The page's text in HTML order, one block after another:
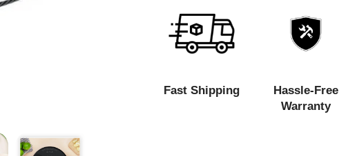
Fast Shipping
Hassle-Free
Warranty